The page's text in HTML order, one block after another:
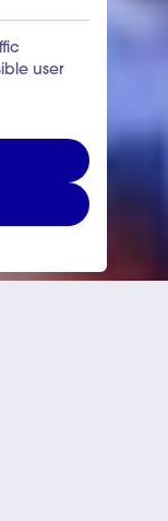
user